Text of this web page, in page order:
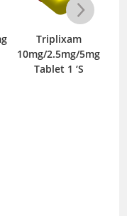
Triplixam
10mg/2.5mg/5mg
Tablet 1 ‘S